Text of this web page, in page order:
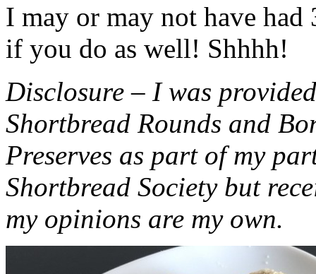
I may or may not have had
if you do as well! Shhhh!
Disclosure – I was
Shortbread Rounds and
Preserves as part of my
Shortbread Society but
my opinions are my own.